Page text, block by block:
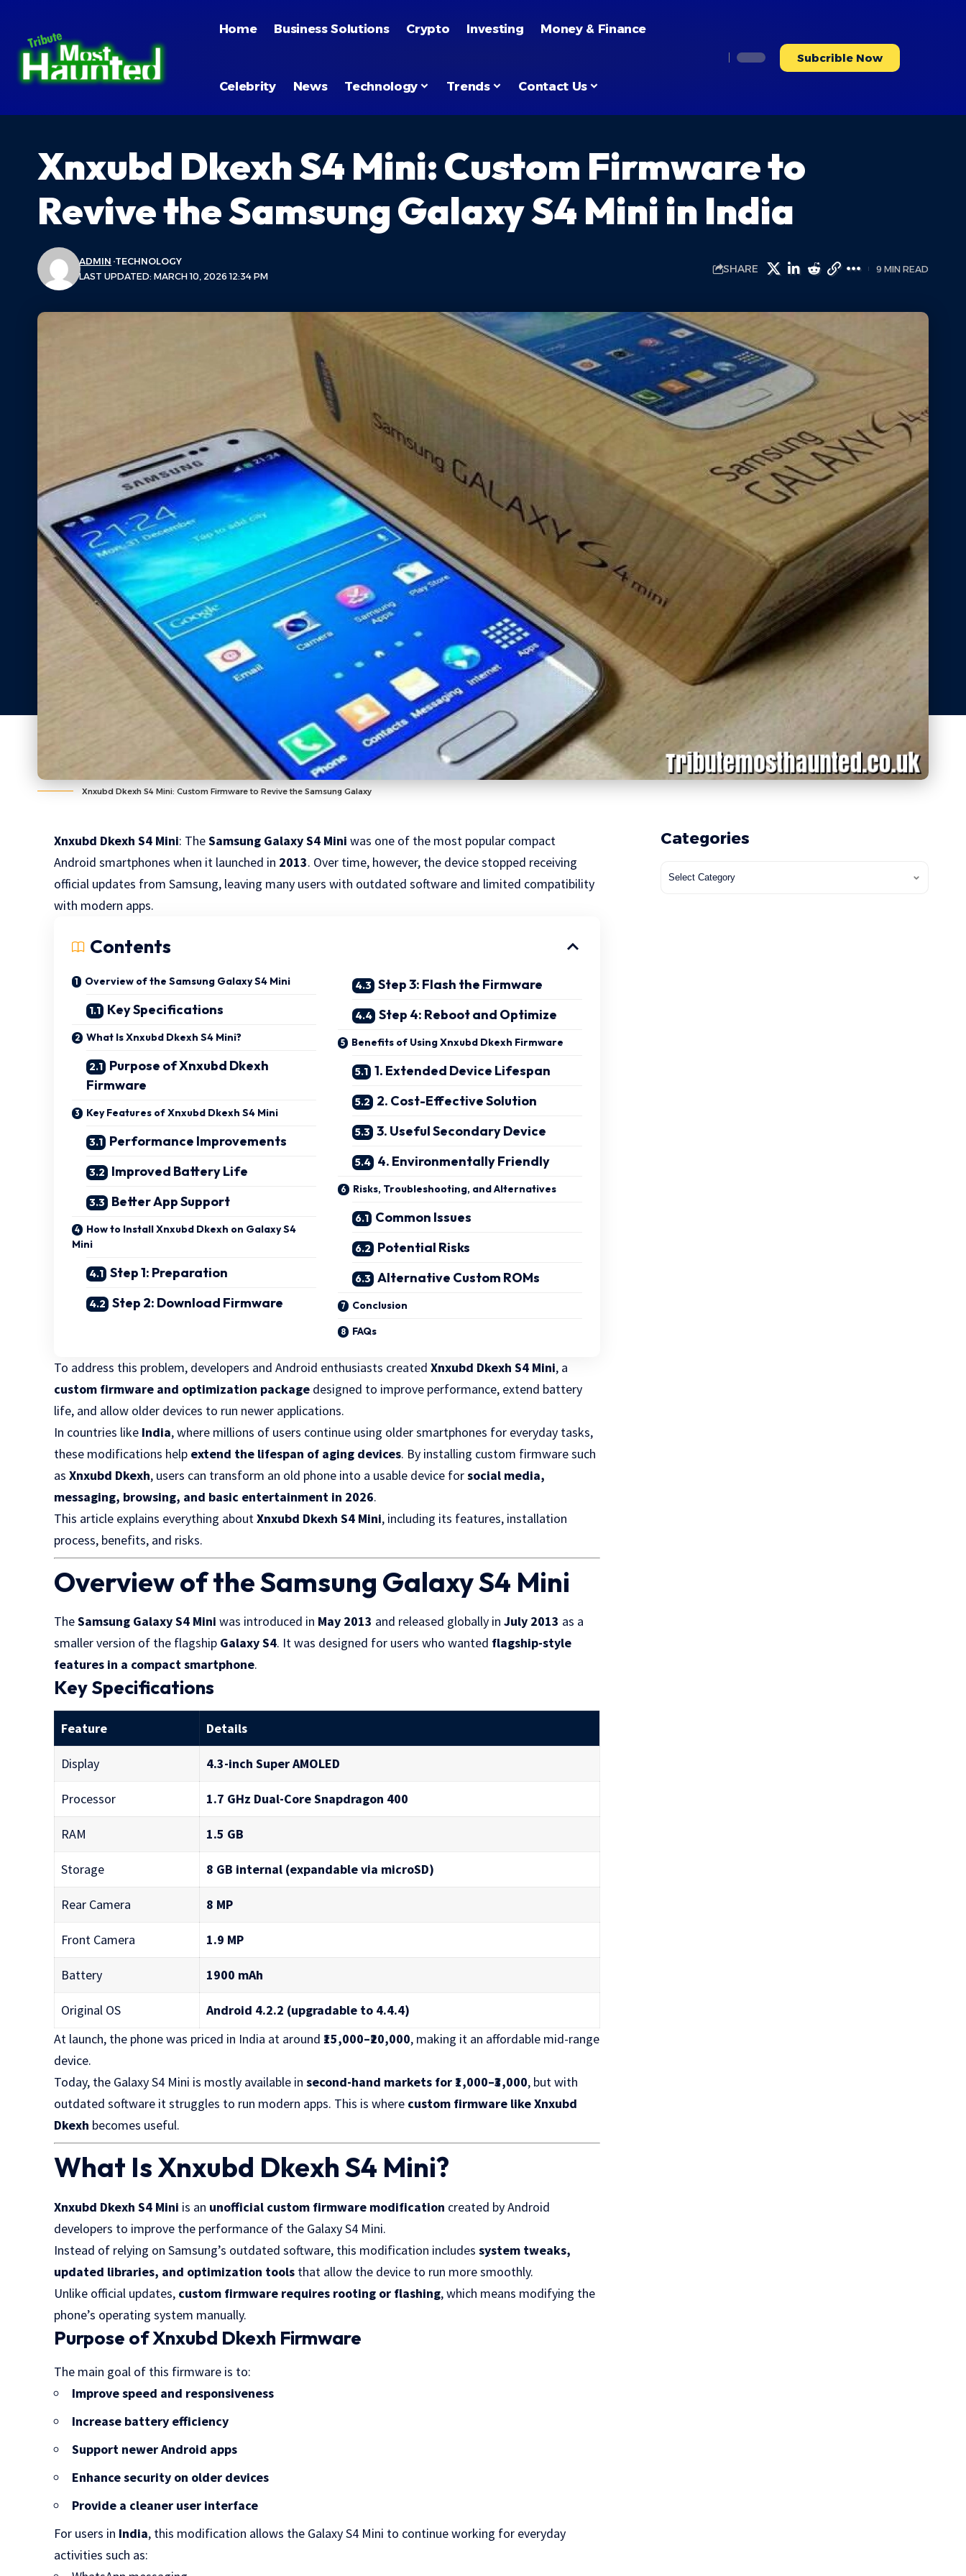
Home Business Solutions Crypto Investing Money & Finance
Celebrity News Technology Trends Contact Us
Subcrible Now
Xnxubd Dkexh S4 Mini: Custom Firmware to
Revive the Samsung Galaxy S4 Mini in India
LAST UPDATED: MARCH 10, 2026 12:34 PM
ADMIN TECHNOLOGY
SHARE 9 MIN READ
Xnxubd Dkexh S4 Mini: Custom Firmware to Revive the Samsung Galaxy
Xnxubd Dkexh S4 Mini: TheSamsung Galaxy S4 Mini was one of the most popular compact
Android smartphones when it launched in 2013. Over time, however, the device stopped receiving
official updates from Samsung, leaving many users with outdated software and limited compatibility
with modern apps.
Contents
Overview of the Samsung Galaxy S4 Mini
Key Specifications
What Is Xnxubd Dkexh S4 Mini?
Purpose of Xnxubd Dkexh
Firmware
Key Features of Xnxubd Dkexh S4 Mini
Performance Improvements
Improved Battery Life
Better App Support
How to Install Xnxubd Dkexh on Galaxy S4
Mini
Step 1: Preparation
Step 2: Download Firmware
Step 3: Flash the Firmware
Step 4: Reboot and Optimize
Benefits of Using Xnxubd Dkexh Firmware
1. Extended Device Lifespan
2. Cost-Effective Solution
3. Useful Secondary Device
4. Environmentally Friendly
Risks, Troubleshooting, and Alternatives
Common Issues
Potential Risks
Alternative Custom ROMs
Conclusion
FAQs
To address this problem, developers and Android enthusiasts createdXnxubd Dkexh S4 Mini, a
custom firmware and optimization package designed to improve performance, extend battery
life, and allow older devices to run newer applications.
In countries like India, where millions of users continue using older smartphones for everyday tasks,
these modifications help extend the lifespan of aging devices. By installing custom firmware such
asXnxubd Dkexh, users can transform an old phone into a usable device forsocial media,
messaging, browsing, and basic entertainment in 2026.
This article explains everything aboutXnxubd Dkexh S4 Mini, including its features, installation
process, benefits, and risks.
Overview of the Samsung Galaxy S4 Mini
TheSamsung Galaxy S4 Mini was introduced in May 2013 and released globally inJuly 2013 as a
smaller version of the flagship Galaxy S4. It was designed for users who wanted flagship-style
features in a compact smartphone.
Key Specifications
Feature Details
Display 4.3-inch Super AMOLED
Processor 1.7 GHz Dual-Core Snapdragon 400
RAM 1.5 GB
Storage 8 GB internal (expandable via microSD)
Rear Camera 8 MP
Front Camera 1.9 MP
Battery 1900 mAh
Original OS
Android 4.2.2 (upgradable to 4.4.4)
At launch, the phone was priced in India at around ₹15,000–₹20,000, making it an affordable mid-range
device.
Today, the Galaxy S4 Mini is mostly available insecond-hand markets for ₹1,000–₹3,000, but with
outdated software it struggles to run modern apps. This is where custom firmware like Xnxubd
Dkexh becomes useful.
What Is Xnxubd Dkexh S4 Mini?
Xnxubd Dkexh S4 Mini is an unofficial custom firmware modification created by Android
developers to improve the performance of the Galaxy S4 Mini.
Instead of relying on Samsung’s outdated software, this modification includessystem tweaks,
updated libraries, and optimization tools that allow the device to run more smoothly.
Unlike official updates, custom firmware requires rooting or flashing, which means modifying the
phone’s operating system manually.
Purpose of Xnxubd Dkexh Firmware
The main goal of this firmware is to:
Improve speed and responsiveness
Increase battery efficiency
Support newer Android apps
Enhance security on older devices
Provide a cleaner user interface
For users in India, this modification allows the Galaxy S4 Mini to continue working for everyday
activities such as:
Categories